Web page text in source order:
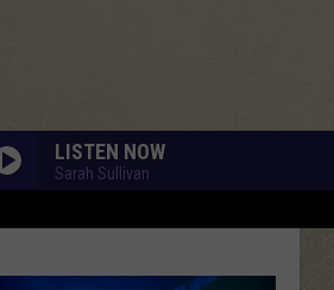
LISTEN NOW
Sarah Sullivan